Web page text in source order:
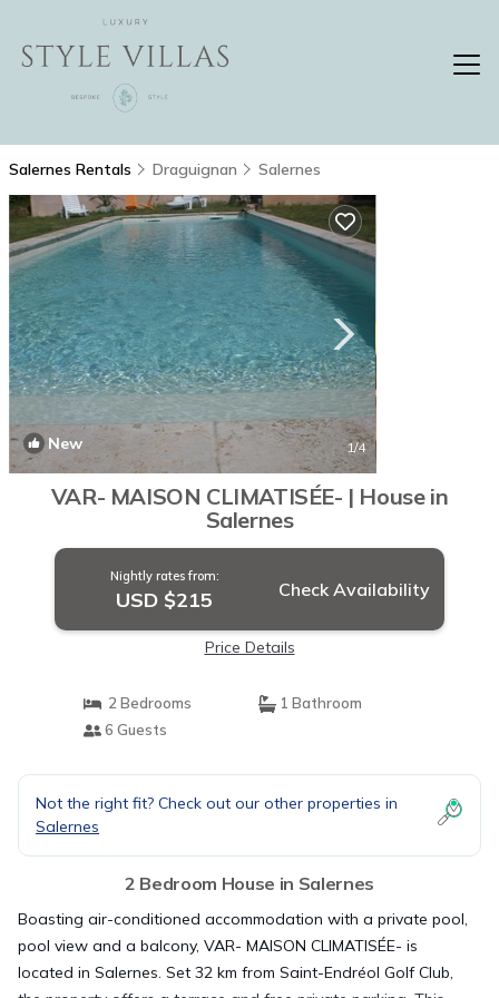
Salernes Rentals Draguignan Salernes
New 1/4
VAR- MAISON CLIMATISÉE- | House in
Salernes
Nightly rates from:
USD $215 Check Availability
Price Details
2 Bedrooms
1 Bathroom
6 Guests
Not the right fit? Check out our other properties in
Salernes
2 Bedroom House in Salernes
Boasting air-conditioned accommodation with a private pool,
pool view and a balcony, VAR- MAISON CLIMATISÉE- is
located in Salernes. Set 32 km from Saint-Endréol Golf Club,